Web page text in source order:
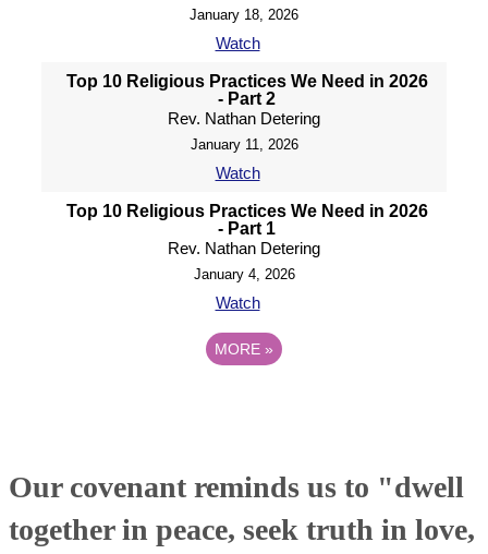
January 18, 2026
Watch
Top 10 Religious Practices We Need in 2026
- Part 2
Rev. Nathan Detering
January 11, 2026
Watch
Top 10 Religious Practices We Need in 2026
- Part 1
Rev. Nathan Detering
January 4, 2026
Watch
MORE »
Our covenant reminds us to "dwell
together in peace, seek truth in love,